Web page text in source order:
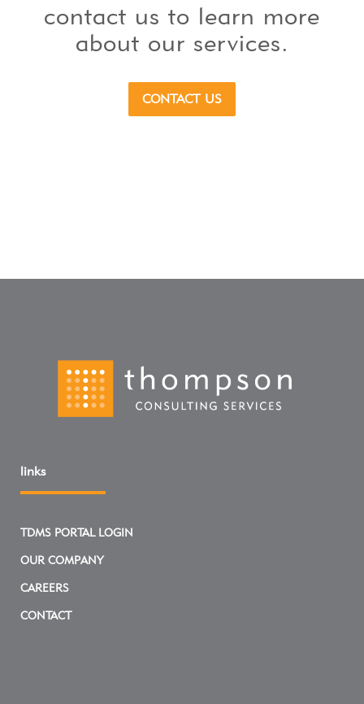
contact us to learn more
about our services.
CONTACT US
links
TDMS PORTAL LOGIN
OUR COMPANY
CAREERS
CONTACT